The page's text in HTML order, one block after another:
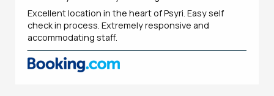
Excellent location in the heart of Psyri. Easy self
check in process. Extremely responsive and
accommodating staff.